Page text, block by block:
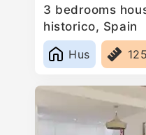
3 bedrooms
historico, Spain
Hus